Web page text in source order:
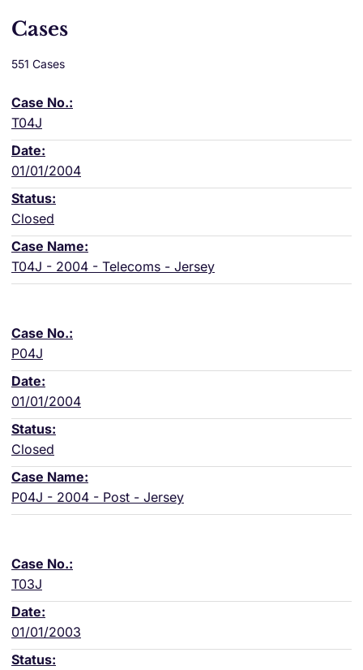
Cases
551 Cases
T04J
01/01/2004
Closed
T04J - 2004 - Telecoms - Jersey
P04J
01/01/2004
Closed
P04J - 2004 - Post - Jersey
T03J
01/01/2003